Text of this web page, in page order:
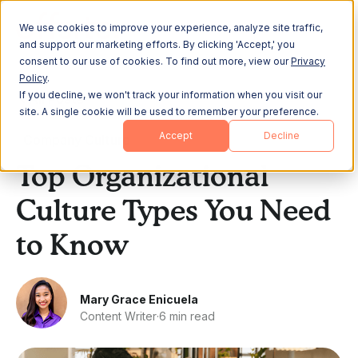
We use cookies to improve your experience, analyze site traffic,
and support our marketing efforts. By clicking 'Accept,' you
consent to our use of cookies. To find out more, view ourPrivacy
Policy.
If you decline, we won't track your information when you visit our
site. A single cookie will be used to remember your preference.
Accept Decline
All Posts
Top Organizational
Culture Types You Need
to Know
Mary Grace Enicuela
Content Writer·6 min read